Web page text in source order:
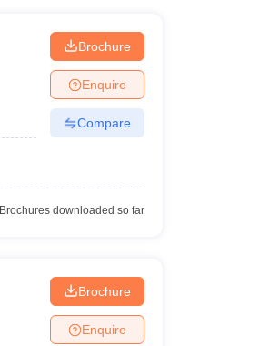
Brochure
Enquire
Compare
Brochures downloaded so far
Brochure
Enquire